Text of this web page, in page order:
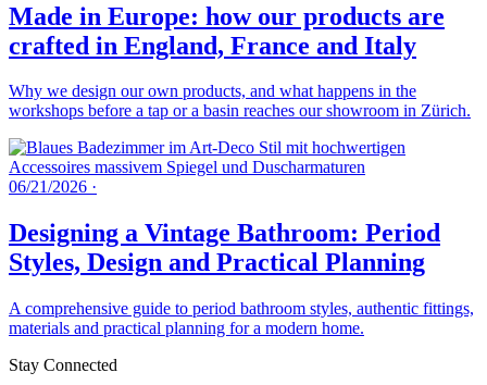
Made in Europe: how our products are
crafted in England, France and Italy
Why we design our own products, and what happens in the
workshops before a tap or a basin reaches our showroom in Zürich.
06/21/2026 ·
Designing a Vintage Bathroom: Period
Styles, Design and Practical Planning
A comprehensive guide to period bathroom styles, authentic fittings,
materials and practical planning for a modern home.
Stay Connected